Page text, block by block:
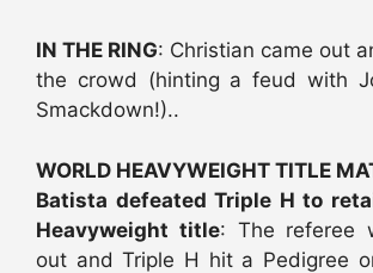
IN THE RING: Christian came out
the crowd (hinting a feud with
Smackdown!)..
WORLD HEAVYWEIGHT TITLE
Batista defeated Triple H to
Heavyweight title: The referee
out and Triple H hit a Pedigree